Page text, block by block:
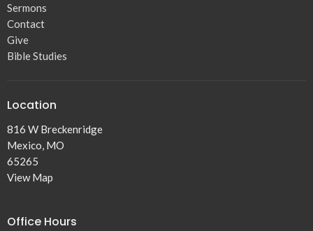
Sermons
Contact
Give
Bible Studies
Location
816 W Breckenridge
Mexico, MO
65265
View Map
Office Hours